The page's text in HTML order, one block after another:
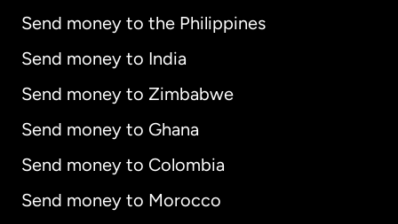
Send money to the Philippines
Send money to India
Send money to Zimbabwe
Send money to Ghana
Send money to Colombia
Send money to Morocco